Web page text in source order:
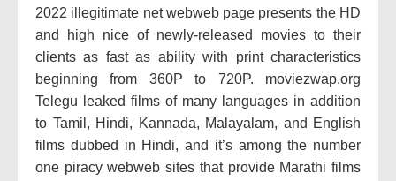
2022 illegitimate net webweb page presents the HD
and high nice of newly-released movies to their
clients as fast as ability with print characteristics
beginning from 360P to 720P. moviezwap.org
Telegu leaked films of many languages in addition
to Tamil, Hindi, Kannada, Malayalam, and English
films dubbed in Hindi, and it’s among the number
one piracy webweb sites that provide Marathi films